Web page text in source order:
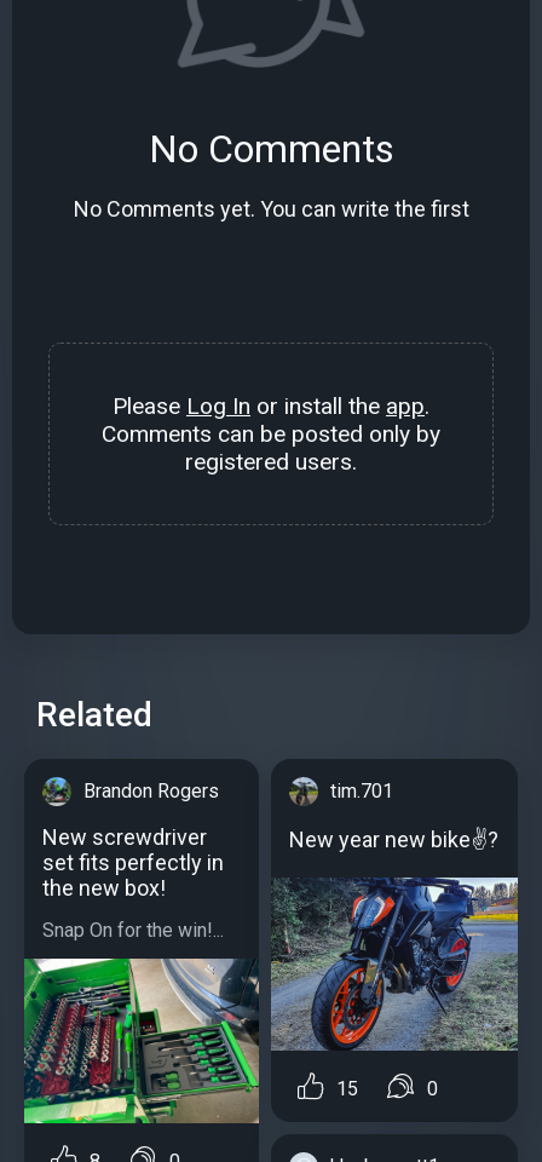
No Comments
No Comments yet. You can write the first
Please Log In or install the app.
Comments can be posted only by
registered users.
Related
Brandon Rogers
New screwdriver
set fits perfectly in
the new box!
Snap On for the win!...
tim.701
New year new bike✌?
15 0